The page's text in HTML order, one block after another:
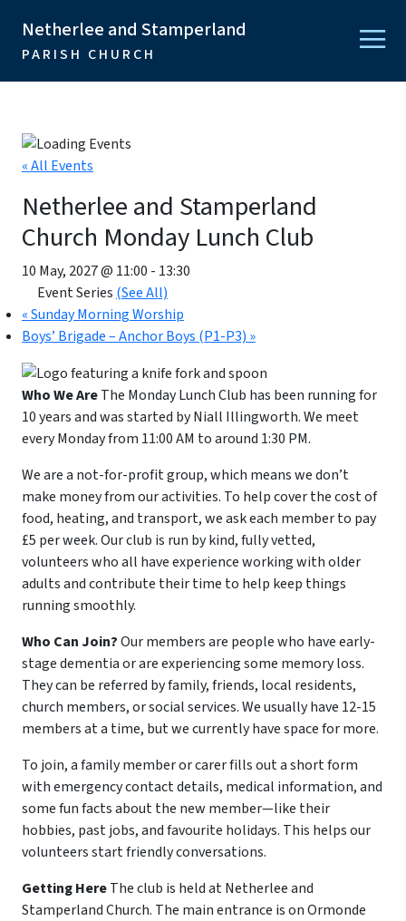
Netherlee and Stamperland
PARISH CHURCH
« All Events
Netherlee and Stamperland
Church Monday Lunch Club
10 May, 2027 @ 11:00 - 13:30
Event Series (See All)
«Sunday Morning Worship
Boys’ Brigade – Anchor Boys (P1-P3) »
Who We AreThe Monday Lunch Club has been running for
10 years and was started by Niall Illingworth. We meet
every Monday from 11:00 AM to around 1:30 PM.
We are a not-for-profit group, which means we don’t
make money from our activities. To help cover the cost of
food, heating, and transport, we ask each member to pay
£5 per week. Our club is run by kind, fully vetted,
volunteers who all have experience working with older
adults and contribute their time to help keep things
running smoothly.
Who Can Join?Our members are people who have early-
stage dementia or are experiencing some memory loss.
They can be referred by family, friends, local residents,
church members, or social services. We usually have 12-15
members at a time, but we currently have space for more.
To join, a family member or carer fills out a short form
with emergency contact details, medical information, and
some fun facts about the new member—like their
hobbies, past jobs, and favourite holidays. This helps our
volunteers start friendly conversations.
Getting HereThe club is held at Netherlee and
Stamperland Church. The main entrance is on Ormonde